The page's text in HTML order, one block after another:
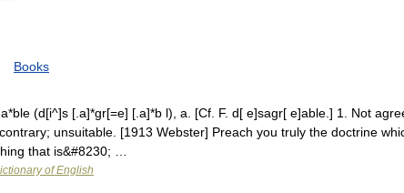
Books
(d[i^]s [.a]*gr[=e] [.a]*b l), a. [Cf. F. d[ e]sagr[ e]able.] 1. Not
unsuitable. [1913 Webster] Preach you truly the doctrine
that is&#8230; …
of English